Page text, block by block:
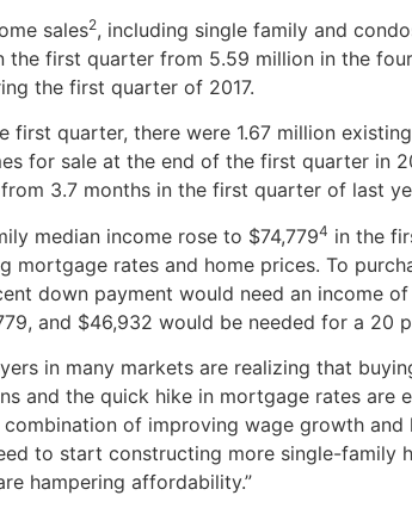
sales2, including single family and
the first quarter from 5.59 million in the
the first quarter of 2017.
first quarter, there were 1.67 million
for sale at the end of the first quarter in
3.7 months in the first quarter of last
median income rose to $74,7794 in the
mortgage rates and home prices. To
down payment would need an income
and $46,932 would be needed for a 20
in many markets are realizing that
and the quick hike in mortgage rates are
of improving wage growth and
to start constructing more single-family
hampering affordability.”